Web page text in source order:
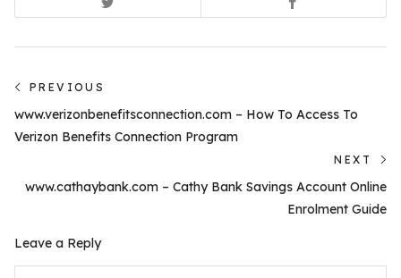
Post
navigation
PREVIOUS
Previous
post:
www.verizonbenefitsconnection.com – How To Access To
Verizon Benefits Connection Program
NEXT
www.cathaybank.com – Cathy Bank Savings Account Online
Enrolment Guide
Leave a Reply